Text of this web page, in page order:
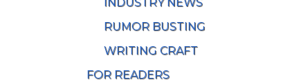
RUMOR BUSTING
WRITING CRAFT
FOR READERS